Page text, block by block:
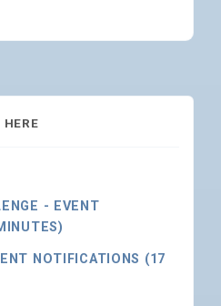
HERE
- EVENT
NOTIFICATIONS (17